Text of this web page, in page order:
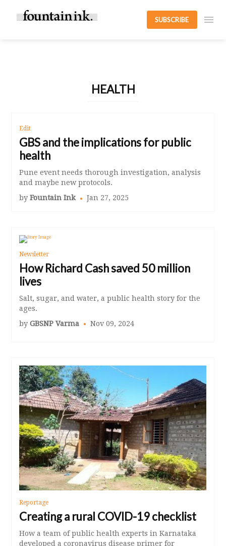
SUBSCRIBE
HEALTH
Edit
GBS and the implications for public
health
Pune event needs thorough investigation, analysis
and maybe new protocols.
byFountain Ink Jan 27, 2025
Newsletter
How Richard Cash saved 50 million
lives
Salt, sugar, and water, a public health story for the
ages.
byGBSNP Varma Nov 09, 2024
Reportage
Creating a rural COVID-19 checklist
How a team of public health experts in Karnataka
developed a coronavirus disease primer for